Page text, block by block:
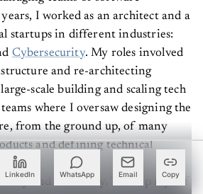
LinkedIn WhatsApp Email Copy
I worked as an architect and a
startups in different industries:
Cybersecurity. My roles involved
and re-architecting
scale building and scaling tech
where I oversaw designing the
from the ground up, of many
and defining technical
for Distributed applications,
and scalability. To keep myself